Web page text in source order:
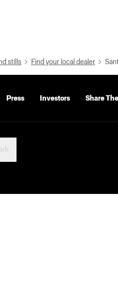
stills Find your local dealer
Press Investors Share